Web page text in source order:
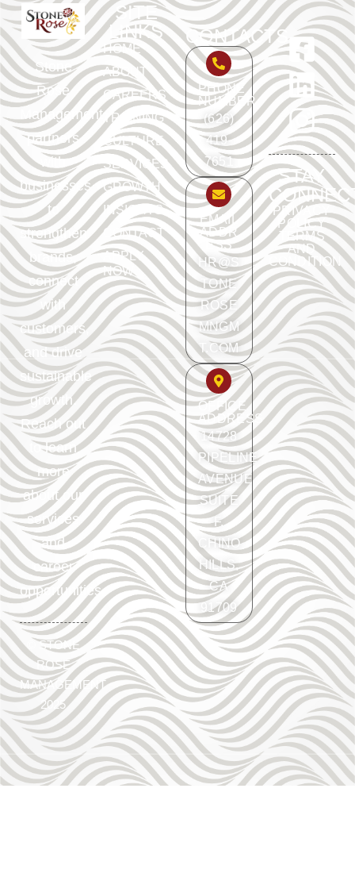
Stone
Rose
Management
partners
with
businesses
to
strengthen
brands,
connect
with
customers,
and drive
sustainable
growth.
Reach out
to learn
more
about our
services
and
career
opportunities.
©STONE
ROSE
MANAGEMENT
2025
SITE
LINKS
HOME
ABOUT
CAREERS
TRAINING
CULTURE
SERVICES
GROWTH
INSIGHTS
CONTACT
APPLY
NOW
CONTACTS
PHONE
NUMBER
(626)
419-
7651
EMAIL
ADDR
ESS
HR@S
TONE
ROSE
MNGM
T.COM
OFFICE
ADDRESS
14728
PIPELINE
AVENUE
SUITE
F.
CHINO
HILLS,
CA
91709
STAY
PRIVACY
POLICY
TERMS
AND
CONDITION